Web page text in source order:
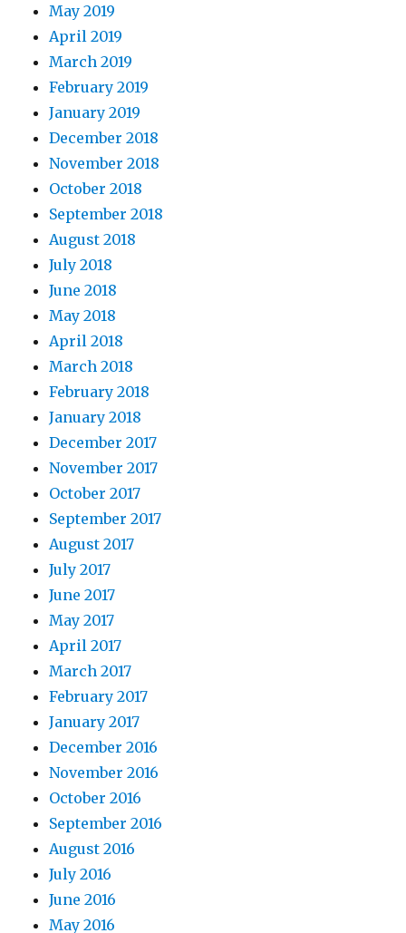
May 2019
April 2019
March 2019
February 2019
January 2019
December 2018
November 2018
October 2018
September 2018
August 2018
July 2018
June 2018
May 2018
April 2018
March 2018
February 2018
January 2018
December 2017
November 2017
October 2017
September 2017
August 2017
July 2017
June 2017
May 2017
April 2017
March 2017
February 2017
January 2017
December 2016
November 2016
October 2016
September 2016
August 2016
July 2016
June 2016
May 2016